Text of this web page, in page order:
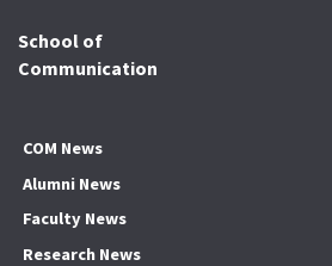
School of
Communication
COM News
Alumni News
Faculty News
Research News